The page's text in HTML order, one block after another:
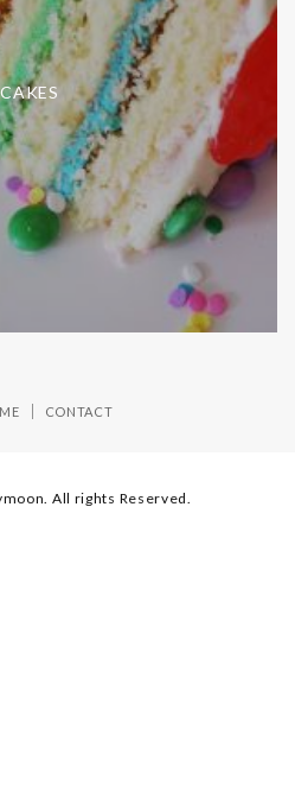
CAKES
CONTACT
All rights Reserved.